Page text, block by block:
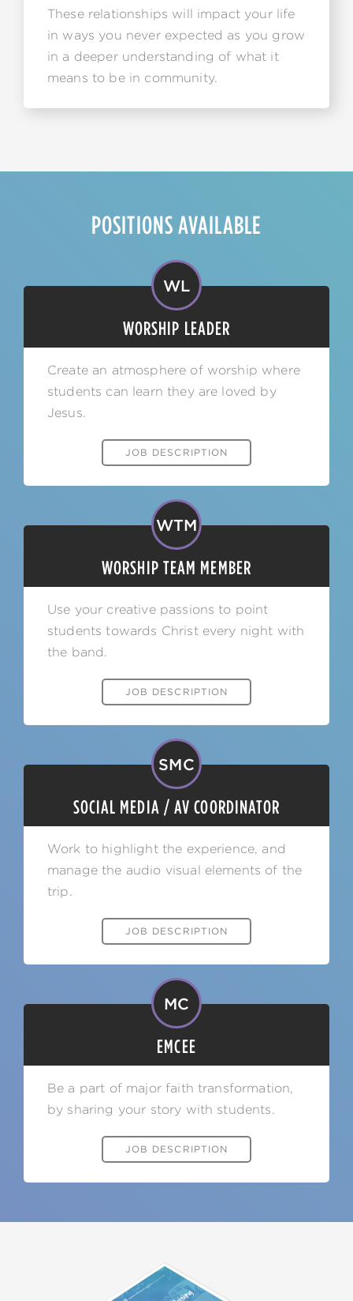
These relationships will impact your life
in ways you never expected as you grow
in a deeper understanding of what it
means to be in community.
POSITIONS AVAILABLE
WL
WORSHIP LEADER
Create an atmosphere of worship where
students can learn they are loved by
Jesus.
JOB DESCRIPTION
WTM
WORSHIP TEAM MEMBER
Use your creative passions to point
students towards Christ every night with
the band.
JOB DESCRIPTION
SMC
SOCIAL MEDIA / AV COORDINATOR
Work to highlight the experience, and
manage the audio visual elements of the
trip.
JOB DESCRIPTION
MC
EMCEE
Be a part of major faith transformation,
by sharing your story with students.
JOB DESCRIPTION